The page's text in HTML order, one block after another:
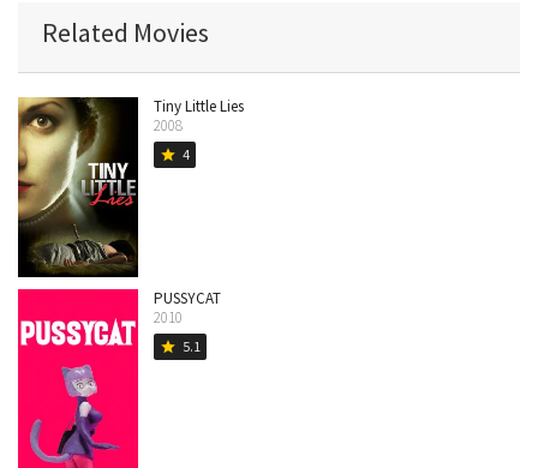
Related Movies
Tiny Little Lies
2008
star 4
PUSSYCAT
2010
star 5.1